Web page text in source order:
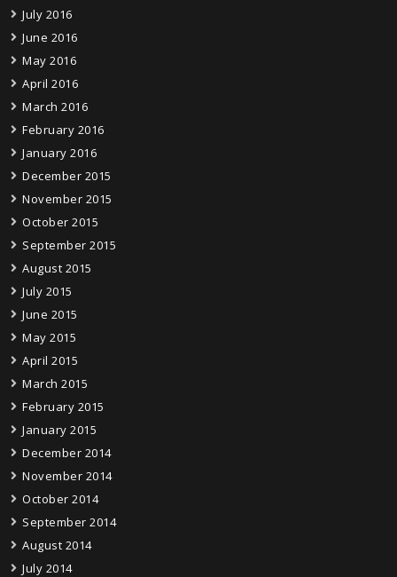
July 2016
June 2016
May 2016
April 2016
March 2016
February 2016
January 2016
December 2015
November 2015
October 2015
September 2015
August 2015
July 2015
June 2015
May 2015
April 2015
March 2015
February 2015
January 2015
December 2014
November 2014
October 2014
September 2014
August 2014
July 2014